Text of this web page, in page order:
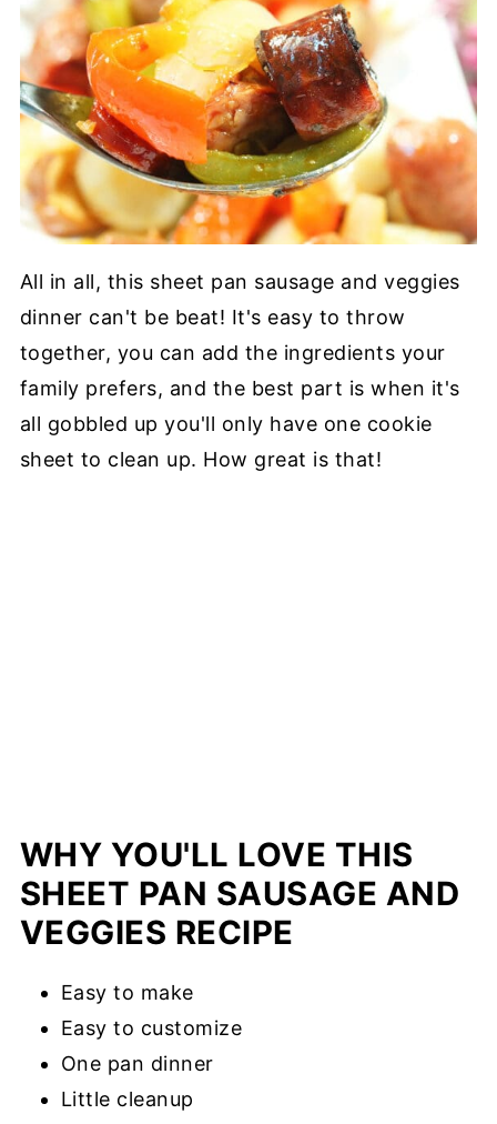
All in all, this sheet pan sausage and veggies
dinner can't be beat! It's easy to throw
together, you can add the ingredients your
family prefers, and the best part is when it's
all gobbled up you'll only have one cookie
sheet to clean up. How great is that!
WHY YOU'LL LOVE THIS
SHEET PAN SAUSAGE AND
VEGGIES RECIPE
Easy to make
Easy to customize
One pan dinner
Little cleanup